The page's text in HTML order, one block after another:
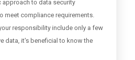
approach to data security
meet compliance requirements.
responsibility include only a few
data, it's beneficial to know the